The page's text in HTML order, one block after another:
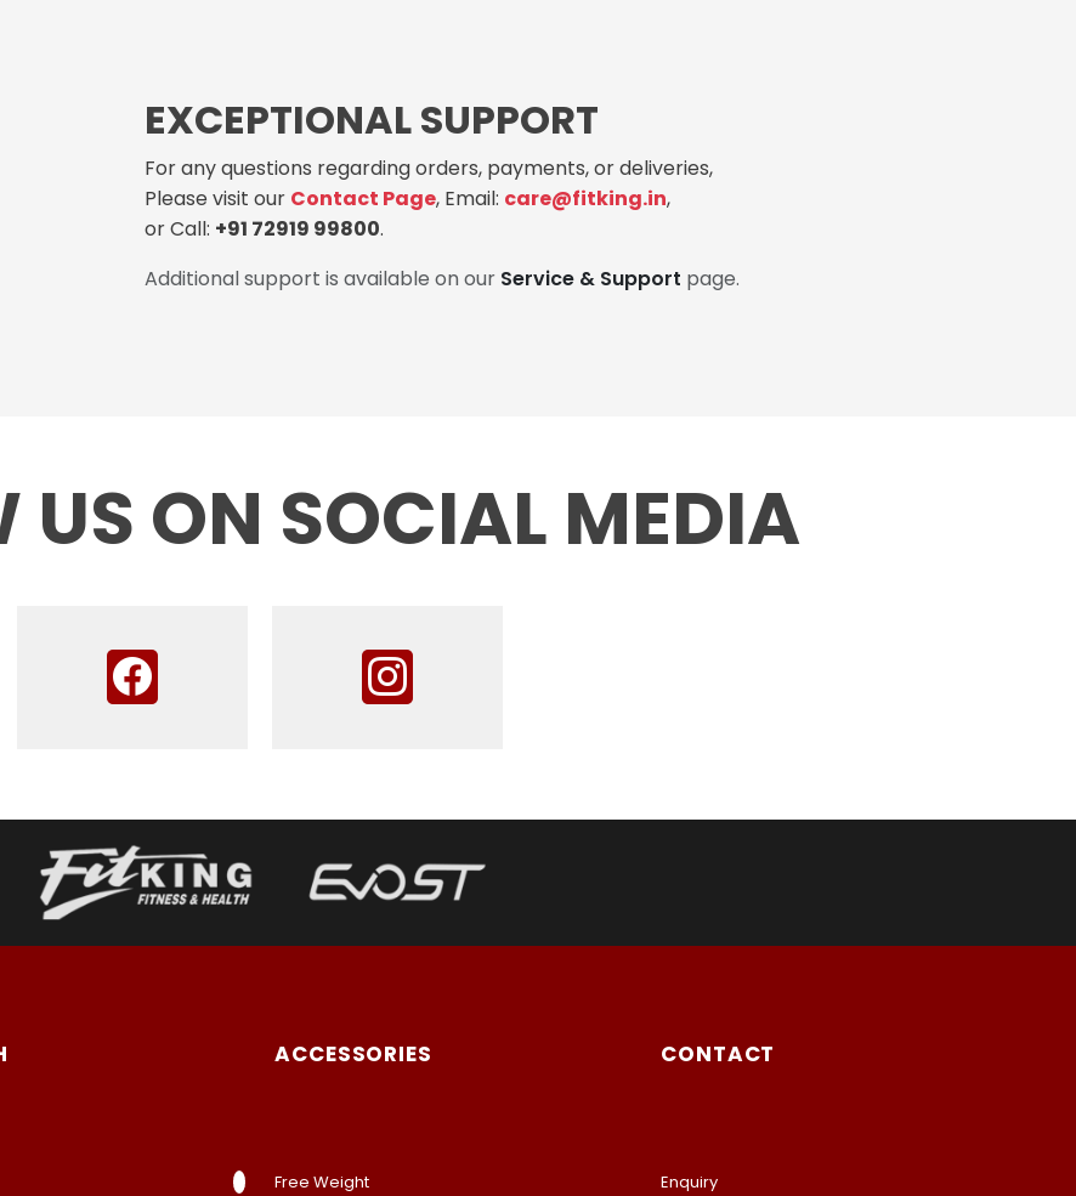
EXCEPTIONAL SUPPORT
For any questions regarding orders, payments, or deliveries,
Please visit our Contact Page, Email: care@fitking.in,
or Call: +91 72919 99800.
Additional support is available on our Service & Support page.
US ON SOCIAL MEDIA
ACCESSORIES
Free Weight
CONTACT
Enquiry